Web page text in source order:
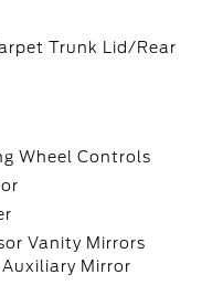
Trunk Lid/Rear
Wheel Controls
Vanity Mirrors
Mirror